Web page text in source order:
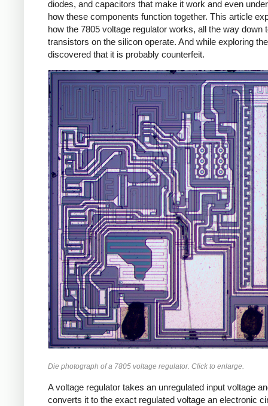
diodes, and capacitors that make it work and even
how these components function together. This article
how the 7805 voltage regulator works, all the way down
transistors on the silicon operate. And while exploring
discovered that it is probably counterfeit.
Die photograph of a 7805 voltage regulator. Click to enlarge.
A voltage regulator takes an unregulated input voltage
converts it to the exact regulated voltage an electronic